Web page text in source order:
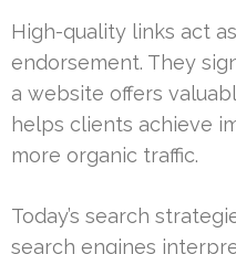
High-quality links act
endorsement. They
a website offers
helps clients achieve
more organic traffic.
Today’s search
search engines